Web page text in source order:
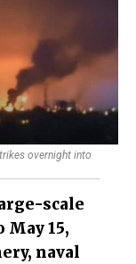
overnight into
scale
15,
naval